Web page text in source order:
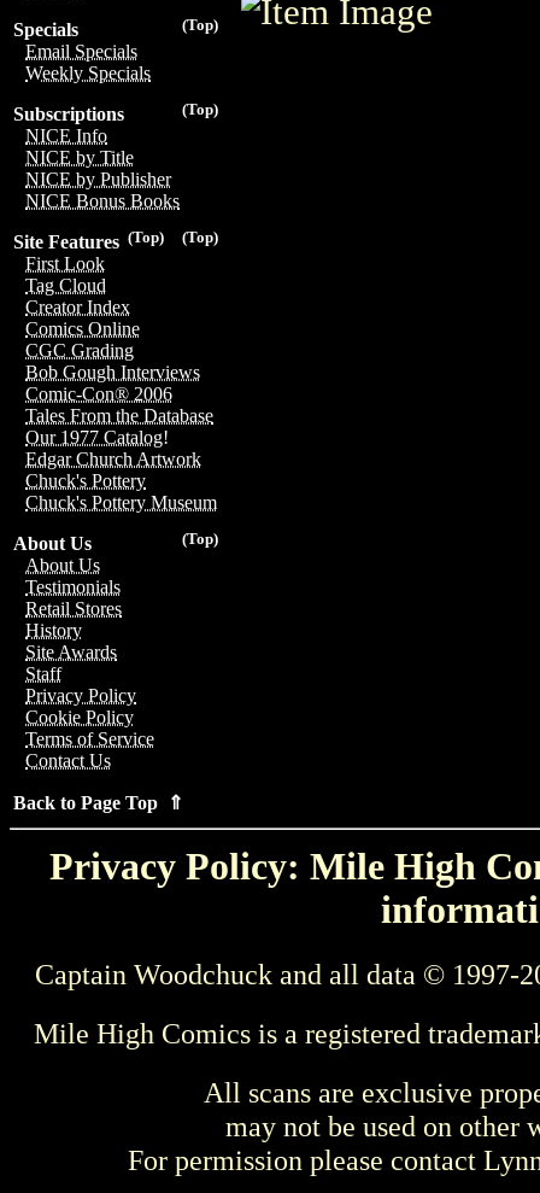
(Top)
Specials
Email Specials
Weekly Specials
(Top)
Subscriptions
NICE Info
NICE by Title
NICE by Publisher
NICE Bonus Books
(Top)
(Top)
Site Features
First Look
Tag Cloud
Creator Index
Comics Online
CGC Grading
Bob Gough Interviews
Comic-Con® 2006
Tales From the Database
Our 1977 Catalog!
Edgar Church Artwork
Chuck's Pottery
Chuck's Pottery Museum
(Top)
About Us
About Us
Testimonials
Retail Stores
History
Site Awards
Staff
Privacy Policy
Cookie Policy
Terms of Service
Contact Us
Back to Page Top ⇑
Privacy Policy: Mile High
Captain Woodchuck and all data © 1997-
Mile High Comics is a registered
All scans are exclusive
may not be used on other
For permission please contact